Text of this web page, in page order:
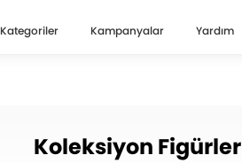
Kategoriler Kampanyalar Yardım
Koleksiyon Figürler